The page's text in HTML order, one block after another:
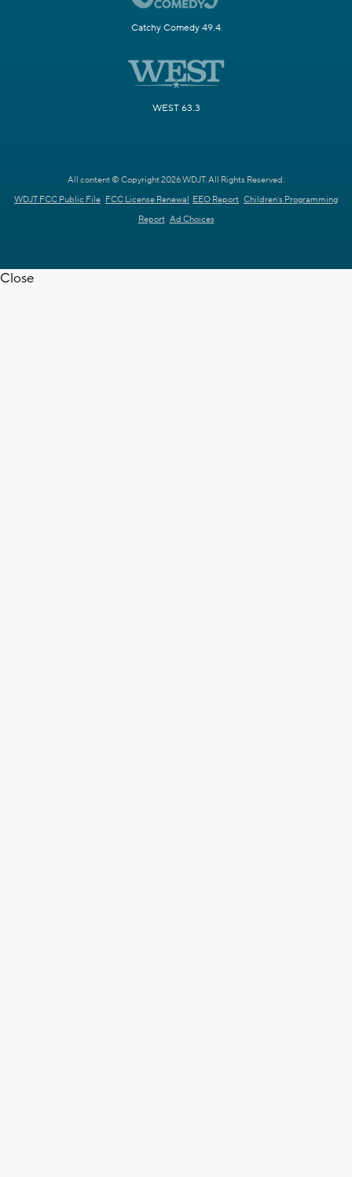
Catchy Comedy 49.4
WEST 63.3
All content © Copyright 2026 WDJT. All Rights Reserved.
WDJT FCC Public File FCC License Renewal EEO Report Children's Programming
Report Ad Choices
Close